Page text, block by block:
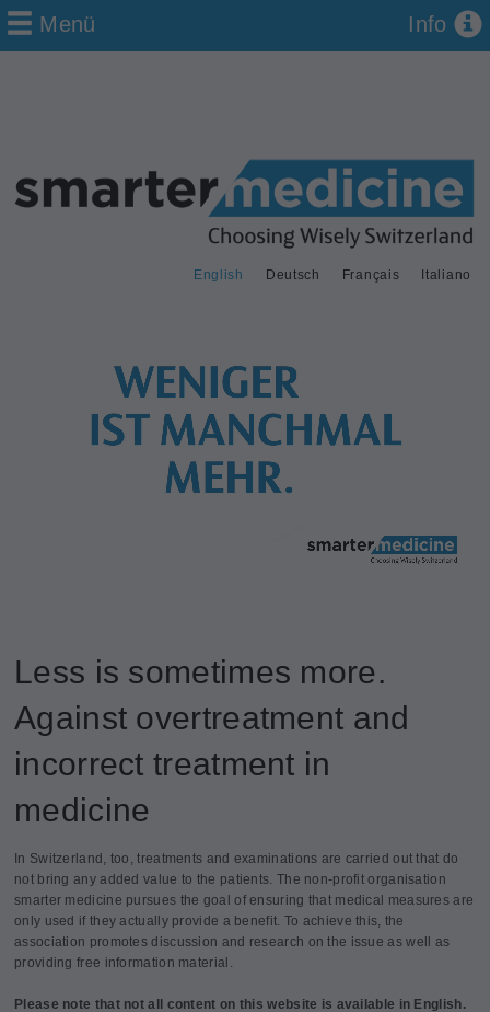
Deutsch Français Italiano
English
Menü Info
Less is sometimes more.
Against overtreatment and
incorrect treatment in
medicine
In Switzerland, too, treatments and examinations are carried out that do
not bring any added value to the patients. The non-profit organisation
smarter medicine pursues the goal of ensuring that medical measures are
only used if they actually provide a benefit. To achieve this, the
association promotes discussion and research on the issue as well as
providing free information material.
Please note that not all content on this website is available in English.